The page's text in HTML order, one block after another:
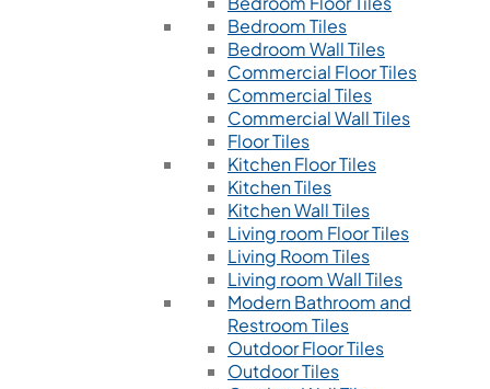
Bedroom Tiles
Bedroom Wall Tiles
Commercial Floor Tiles
Commercial Tiles
Commercial Wall Tiles
Floor Tiles
Kitchen Floor Tiles
Kitchen Tiles
Kitchen Wall Tiles
Living room Floor Tiles
Living Room Tiles
Living room Wall Tiles
Modern Bathroom and
Restroom Tiles
Outdoor Floor Tiles
Outdoor Tiles